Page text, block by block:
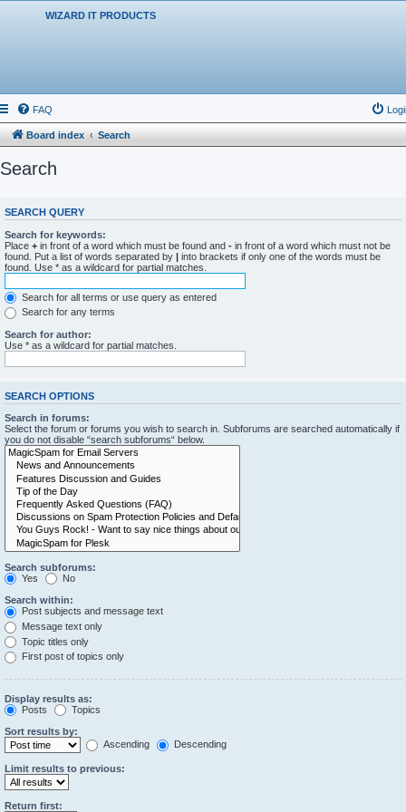
WIZARD IT PRODUCTS
FAQ
Board index Search
Search
SEARCH QUERY
Search for keywords:
Place + in front of a word which must be found and - in front of a word which must not be
found. Put a list of words separated by | into brackets if only one of the words must be
found. Use * as a wildcard for partial matches.
Search for all terms or use query as entered
Search for any terms
Search for author:
Use * as a wildcard for partial matches.
SEARCH OPTIONS
Search in forums:
Select the forum or forums you wish to search in. Subforums are searched automatically if
you do not disable “search subforums“ below.
Search subforums:
Yes
No
Search within:
Post subjects and message text
Message text only
Topic titles only
First post of topics only
Display results as:
Posts
Topics
Sort results by:
Ascending
Descending
Limit results to previous:
Return first: